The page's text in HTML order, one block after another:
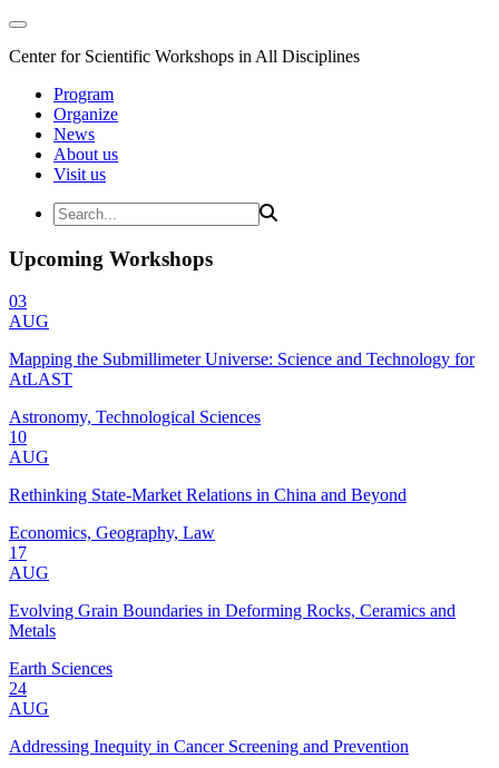
Center for Scientific Workshops in All Disciplines
Program
Organize
News
About us
Visit us
Upcoming Workshops
03
AUG
Mapping the Submillimeter Universe: Science and Technology for
AtLAST
Astronomy, Technological Sciences
10
AUG
Rethinking State-Market Relations in China and Beyond
Economics, Geography, Law
17
AUG
Evolving Grain Boundaries in Deforming Rocks, Ceramics and
Metals
Earth Sciences
24
AUG
Addressing Inequity in Cancer Screening and Prevention